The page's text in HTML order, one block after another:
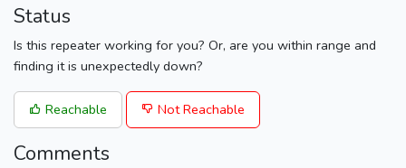
Status
Is this repeater working for you? Or, are you within range and
finding it is unexpectedly down?
Reachable Not Reachable
Comments